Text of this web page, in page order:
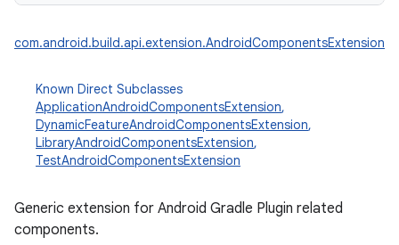
com.android.build.api.extension.AndroidComponentsExtension
Known Direct Subclasses
ApplicationAndroidComponentsExtension,
DynamicFeatureAndroidComponentsExtension,
LibraryAndroidComponentsExtension,
TestAndroidComponentsExtension
Generic extension for Android Gradle Plugin related
components.